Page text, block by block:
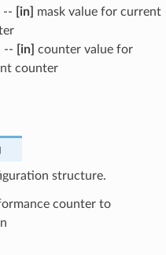
-- [in]
mask value for current
-- [in] counter value for
counter
structure.
counter to